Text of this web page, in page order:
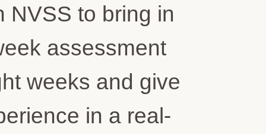
NVSS to bring in
assessment
weeks and give
in a real-